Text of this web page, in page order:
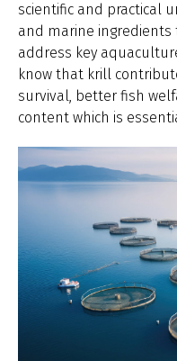
scientific and practical
and marine
address key
know that krill
survival, better fish
content which is